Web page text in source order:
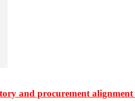
and procurement